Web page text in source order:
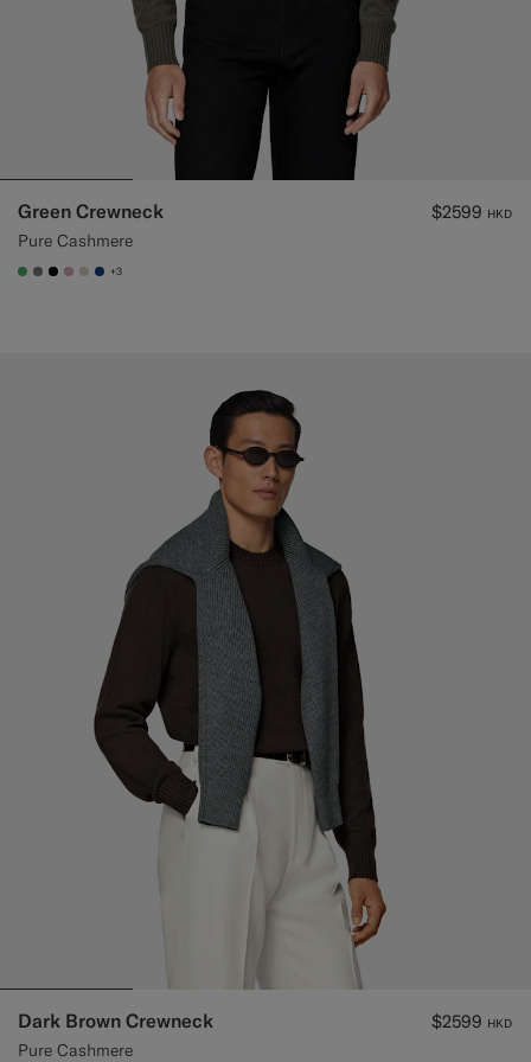
Green Crewneck
Pure Cashmere
$2599 HKD
#50AA6A
#767676
#000000
#DAA1B6
#D7D1C3
#1C3D7A
+3
Dark Brown Crewneck
Pure Cashmere
$2599 HKD